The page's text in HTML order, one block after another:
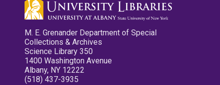
M. E. Grenander Department of Special
Collections & Archives
Science Library 350
1400 Washington Avenue
Albany, NY 12222
(518) 437-3935